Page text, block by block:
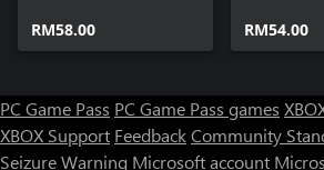
RM58.00 RM54.00
PC Game Pass PC Game Pass games
XBOX Support FeedbackCommunity
Seizure Warning Microsoft account